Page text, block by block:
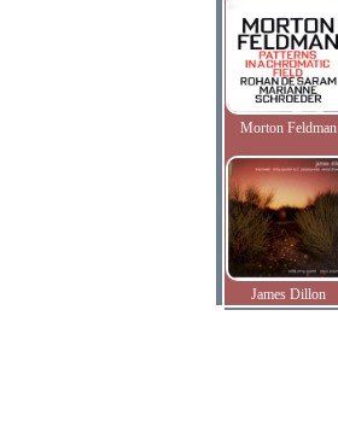
Morton Feldman
James Dillon